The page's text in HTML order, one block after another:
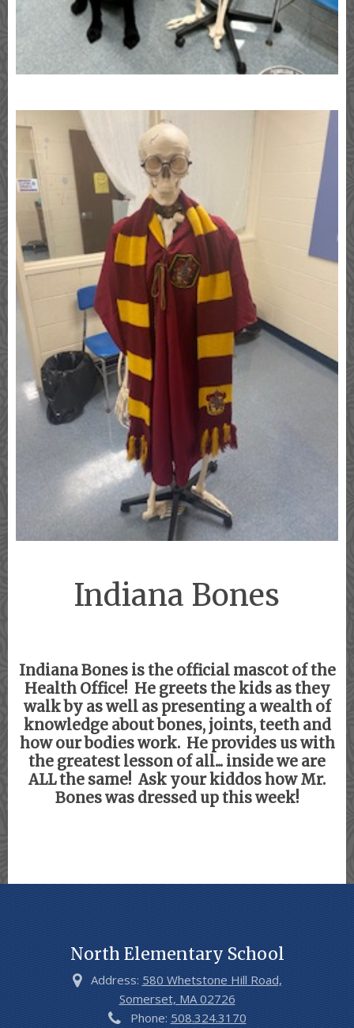
Indiana Bones
Indiana Bones is the official mascot of the
Health Office! He greets the kids as they
walk by as well as presenting a wealth of
knowledge about bones, joints, teeth and
how our bodies work. He provides us with
the greatest lesson of all... inside we are
ALL the same! Ask your kiddos how Mr.
Bones was dressed up this week!
North Elementary School
Address: 580 Whetstone Hill Road,
Somerset, MA 02726
Phone: 508.324.3170